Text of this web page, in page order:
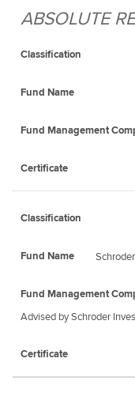
ABSOLUTE
Advised by Schroder